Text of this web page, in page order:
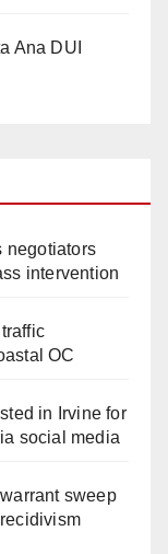
Ana DUI
negotiators
intervention
OC
in Irvine for
social media
sweep